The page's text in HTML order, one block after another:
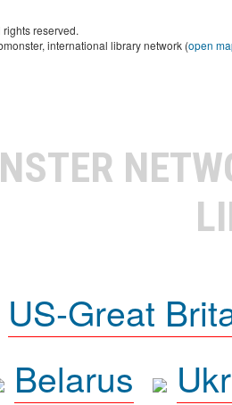
reserved.
international library network (open
US-Great
Belarus